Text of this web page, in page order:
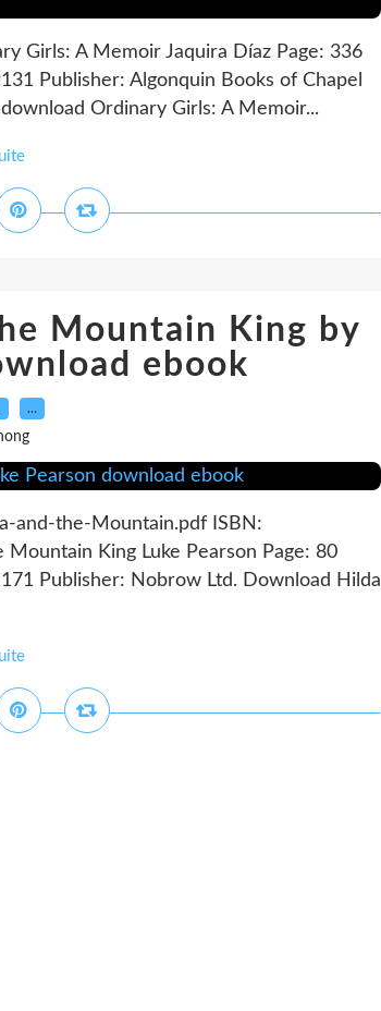
Girls: A Memoir Jaquira Díaz Page: 336
Publisher: Algonquin Books of Chapel
Ordinary Girls: A Memoir...
Mountain King by
ebook
…
and-the-Mountain.pdf ISBN:
King Luke Pearson Page: 80
Publisher: Nobrow Ltd. Download Hilda